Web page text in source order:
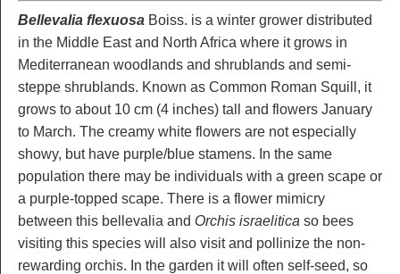
Bellevalia flexuosa Boiss. is a winter grower distributed
in the Middle East and North Africa where it grows in
Mediterranean woodlands and shrublands and semi-
steppe shrublands. Known as Common Roman Squill, it
grows to about 10 cm (4 inches) tall and flowers January
to March. The creamy white flowers are not especially
showy, but have purple/blue stamens. In the same
population there may be individuals with a green scape or
a purple-topped scape. There is a flower mimicry
between this bellevalia and Orchis israelitica so bees
visiting this species will also visit and pollinize the non-
rewarding orchis. In the garden it will often self-seed, so